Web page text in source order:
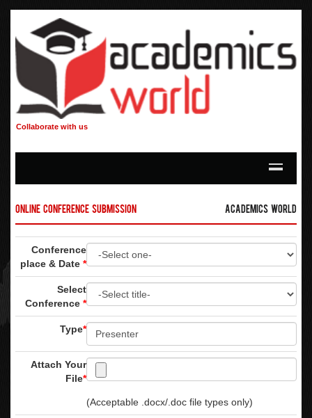
Collaborate with us
Online Conference Submission Academics World
Conference
place & Date *
Select
Conference *
Type*
Attach Your
File*
(Acceptable .docx/.doc file types only)